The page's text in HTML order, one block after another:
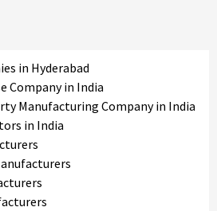
in Hyderabad
Company in India
Manufacturing Company in India
in India